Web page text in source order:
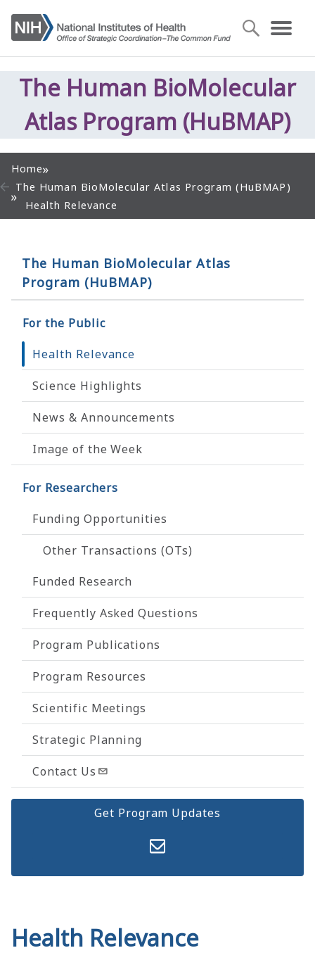
The Human BioMolecular
Atlas Program (HuBMAP)
Home
The Human BioMolecular Atlas Program (HuBMAP)
Health Relevance
The Human BioMolecular Atlas
Program (HuBMAP)
For the Public
Health Relevance
Science Highlights
News & Announcements
Image of the Week
For Researchers
Funding Opportunities
Other Transactions (OTs)
Funded Research
Frequently Asked Questions
Program Publications
Program Resources
Scientific Meetings
Strategic Planning
Contact Us
Get Program Updates
Health Relevance